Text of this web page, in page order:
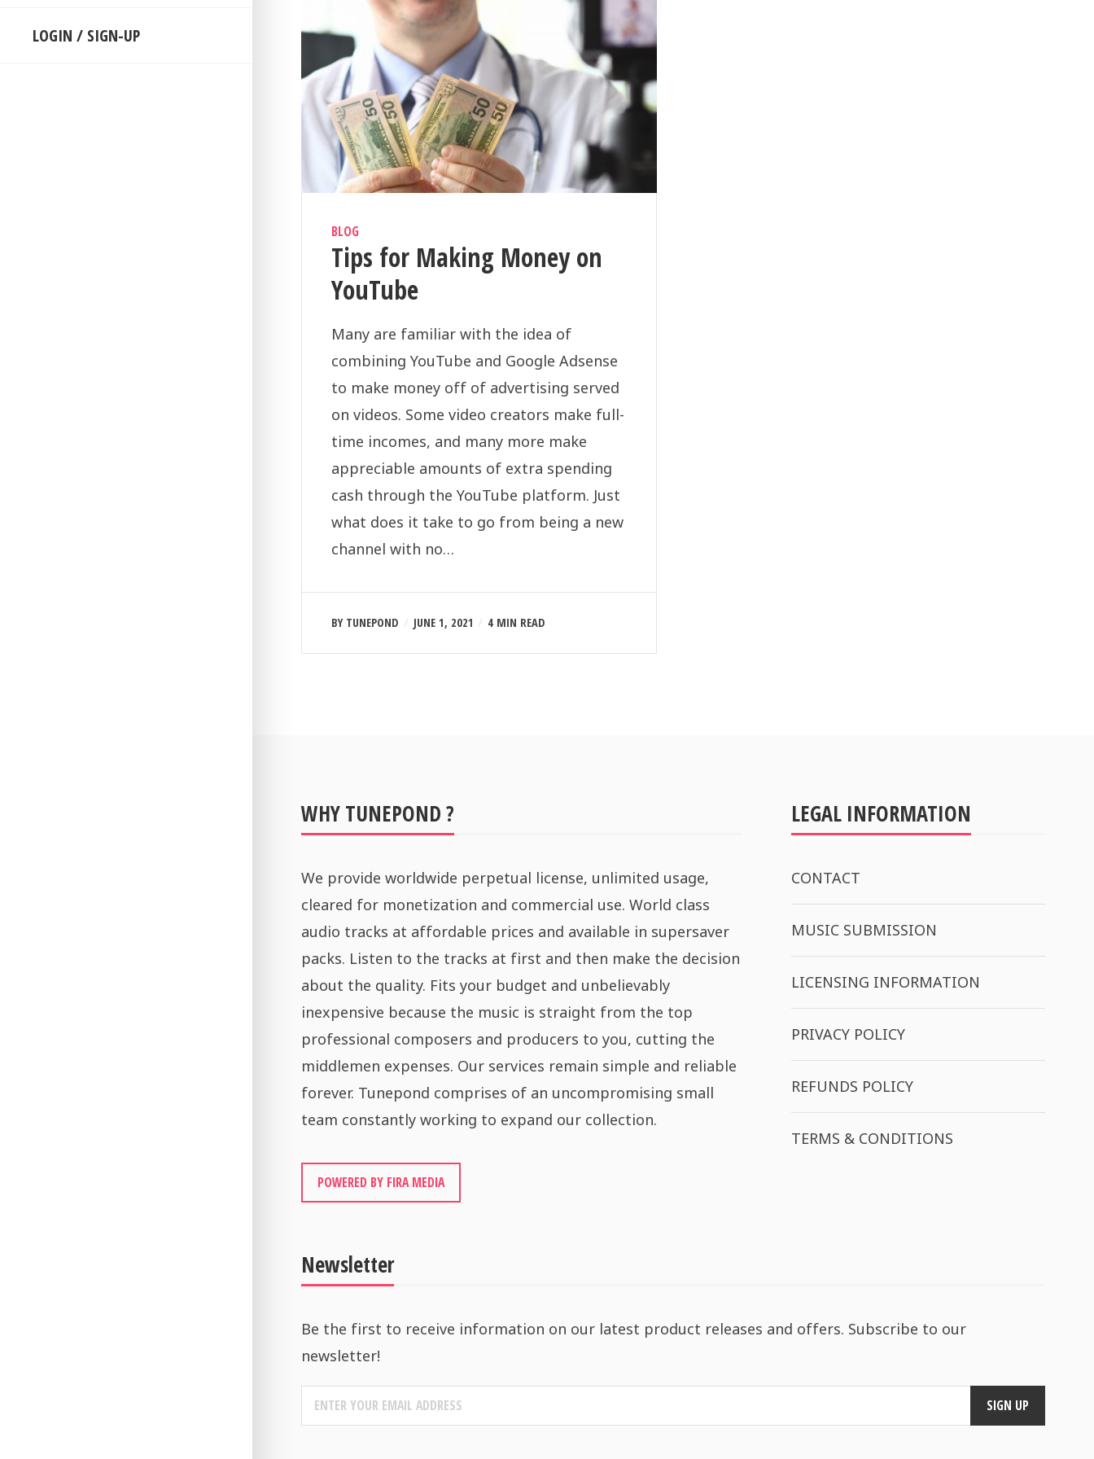
LOGIN / SIGN-UP
BLOG
Tips for Making Money on
YouTube
Many are familiar with the idea of
combining YouTube and Google Adsense
to make money off of advertising served
on videos. Some video creators make full-
time incomes, and many more make
appreciable amounts of extra spending
cash through the YouTube platform. Just
what does it take to go from being a new
channel with no…
BY TUNEPOND JUNE 1, 2021 4 MIN READ
WHY TUNEPOND ?
We provide worldwide perpetual license, unlimited usage,
cleared for monetization and commercial use. World class
audio tracks at affordable prices and available in supersaver
packs. Listen to the tracks at first and then make the decision
about the quality. Fits your budget and unbelievably
inexpensive because the music is straight from the top
professional composers and producers to you, cutting the
middlemen expenses. Our services remain simple and reliable
forever. Tunepond comprises of an uncompromising small
team constantly working to expand our collection.
POWERED BY FIRA MEDIA
LEGAL INFORMATION
CONTACT
MUSIC SUBMISSION
LICENSING INFORMATION
PRIVACY POLICY
REFUNDS POLICY
TERMS & CONDITIONS
Newsletter
Be the first to receive information on our latest product releases and offers. Subscribe to our
newsletter!